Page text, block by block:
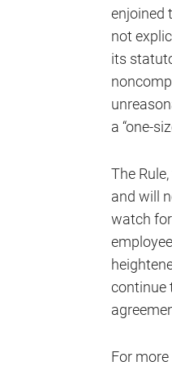
enjoined
not
its
a “one-
The
and will
watch
continue
For